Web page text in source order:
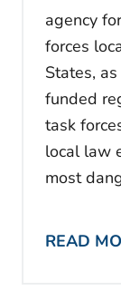
agency
forces
States,
funded
task
local law
most
READ